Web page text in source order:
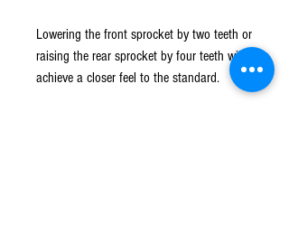
Lowering the front sprocket by two teeth or
raising the rear sprocket by four teeth will
achieve a closer feel to the standard.